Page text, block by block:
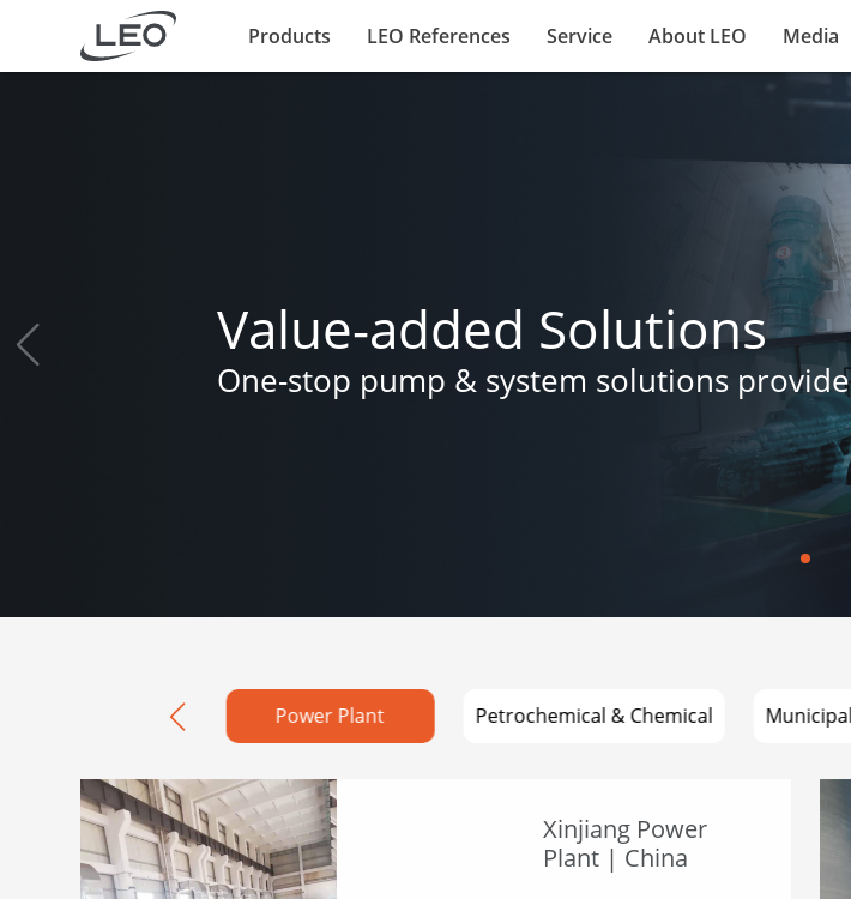
Products LEO References Service About LEO Media
Value-added Solutions
One-stop pump & system solutions
Water Conservancy Power Plant Petrochemical & Chemical
Xinjiang Power
Plant | China